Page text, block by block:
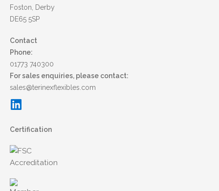
Foston, Derby
DE65 5SP
Contact
Phone:
01773 740300
For sales enquiries, please contact:
sales@terinexflexibles.com
Certification